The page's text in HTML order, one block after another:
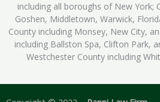
including all boroughs of New York;
Goshen, Middletown, Warwick,
County including Monsey, New City,
including Ballston Spa, Clifton Park,
Westchester County including